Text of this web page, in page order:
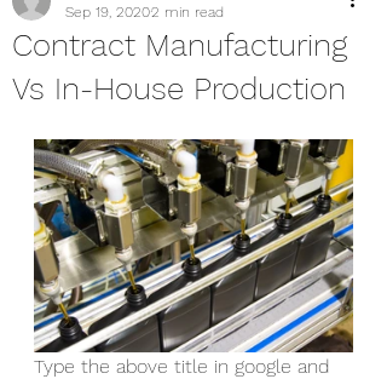
Contract Manufacturing
Vs In-House Production
Sep 19, 20202 min read
Type the above title in google and